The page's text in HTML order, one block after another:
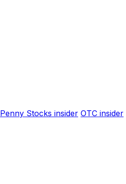
Penny Stocks insider OTC insider